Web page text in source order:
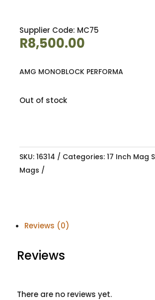
Supplier Code: MC75
R8,500.00
AMG MONOBLOCK PERFORMA
Out of stock
SKU: 16314 Categories: 17 Inch Mag
Mags
Reviews (0)
Reviews
There are no reviews yet.